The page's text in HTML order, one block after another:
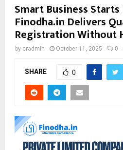
Smart Business
Finodha.in Delivers
Registration Without
by cradmin October 11, 2025 0
SHARE 0